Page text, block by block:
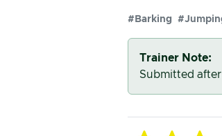
#Barking
Trainer Note:
Submitted